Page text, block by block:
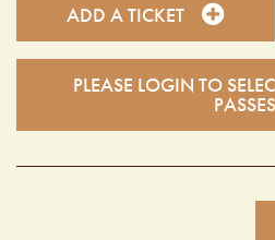
ADD A TICKET
PLEASE LOGIN TO
PASSES